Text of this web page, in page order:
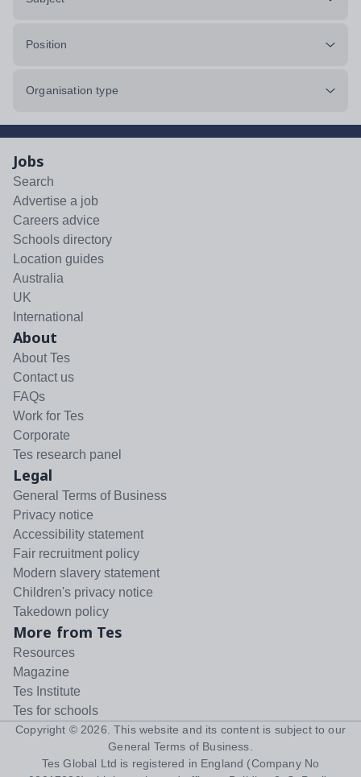
Position
Organisation type
Jobs
Search
Advertise a job
Careers advice
Schools directory
Location guides
Australia
UK
International
About
About Tes
Contact us
FAQs
Work for Tes
Corporate
Tes research panel
Legal
General Terms of Business
Privacy notice
Accessibility statement
Fair recruitment policy
Modern slavery statement
Children's privacy notice
Takedown policy
More from Tes
Resources
Magazine
Tes Institute
Tes for schools
Copyright © 2026 . This website and its content is subject to our
General Terms of Business
Tes Global Ltd is registered in England (Company No